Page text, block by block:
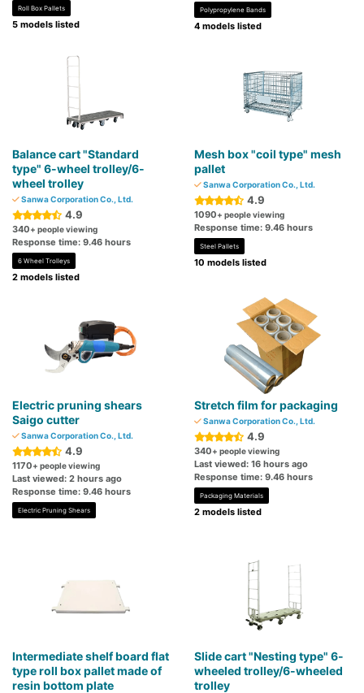
Roll Box Pallets
5 models listed
Polypropylene Bands
4 models listed
Balance cart "Standard
type" 6-wheel trolley/6-
wheel trolley
Sanwa Corporation Co., Ltd.
4.9
340+ people viewing
Response time: 9.46 hours
6 Wheel Trolleys
2 models listed
Mesh box "coil type" mesh
pallet
Sanwa Corporation Co., Ltd.
4.9
1090+ people viewing
Response time: 9.46 hours
Steel Pallets
10 models listed
Electric pruning shears
Saigo cutter
Sanwa Corporation Co., Ltd.
4.9
1170+ people viewing
Last viewed: 2 hours ago
Response time: 9.46 hours
Electric Pruning Shears
Stretch film for packaging
Sanwa Corporation Co., Ltd.
4.9
340+ people viewing
Last viewed: 16 hours ago
Response time: 9.46 hours
Packaging Materials
2 models listed
Intermediate shelf board flat
type roll box pallet made of
resin bottom plate
Slide cart "Nesting type" 6-
wheeled trolley/6-wheeled
trolley